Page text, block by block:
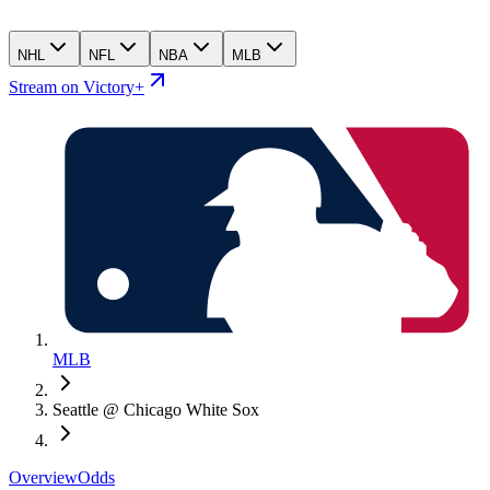
NHL NFL NBA MLB
Stream on Victory+
MLB
Seattle @ Chicago White Sox
OverviewOdds